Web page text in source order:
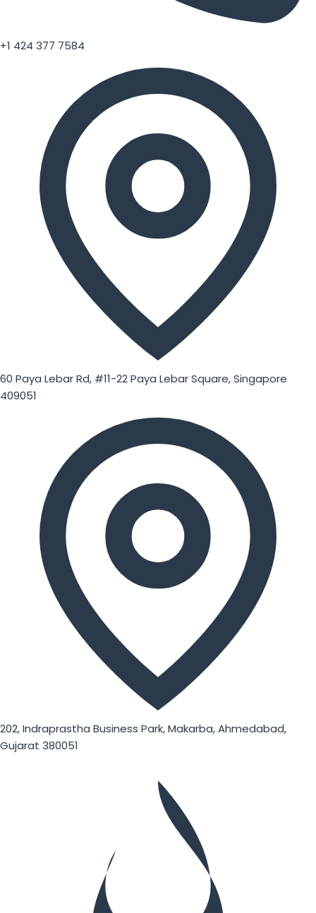
+1 424 377 7584
60 Paya Lebar Rd, #11-22 Paya Lebar Square, Singapore
409051
202, Indraprastha Business Park, Makarba, Ahmedabad,
Gujarat 380051